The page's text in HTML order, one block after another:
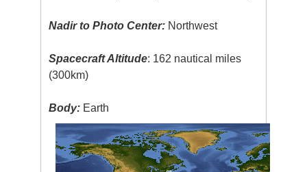
Nadir to Photo Center: Northwest
Spacecraft Altitude: 162 nautical miles
(300km)
Body: Earth